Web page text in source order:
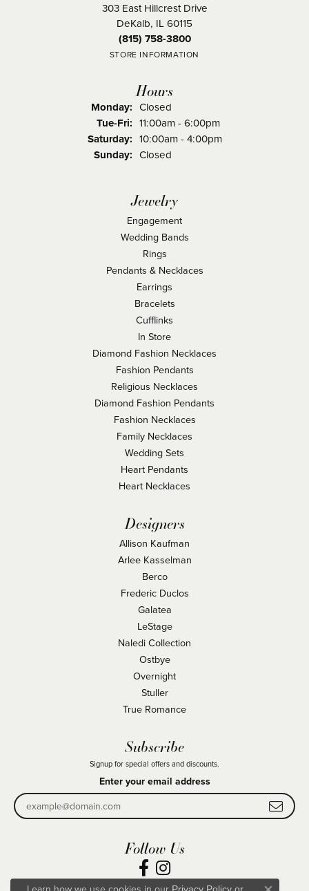
303 East Hillcrest Drive
DeKalb, IL 60115
(815) 758-3800
STORE INFORMATION
Hours
Monday: Closed
Tue-Fri:Tuesday - Friday:
11:00am - 6:00pm
Saturday: 10:00am - 4:00pm
Sunday: Closed
Jewelry
Engagement
Wedding Bands
Rings
Pendants & Necklaces
Earrings
Bracelets
Cufflinks
In Store
Diamond Fashion Necklaces
Fashion Pendants
Religious Necklaces
Diamond Fashion Pendants
Fashion Necklaces
Family Necklaces
Wedding Sets
Heart Pendants
Heart Necklaces
Designers
Allison Kaufman
Arlee Kasselman
Berco
Frederic Duclos
Galatea
LeStage
Naledi Collection
Ostbye
Overnight
Stuller
True Romance
Subscribe
Signup for special offers and discounts.
Enter your email address
Follow Us